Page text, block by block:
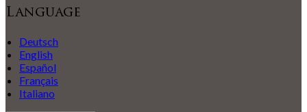
Language
Deutsch
English
Español
Français
Italiano